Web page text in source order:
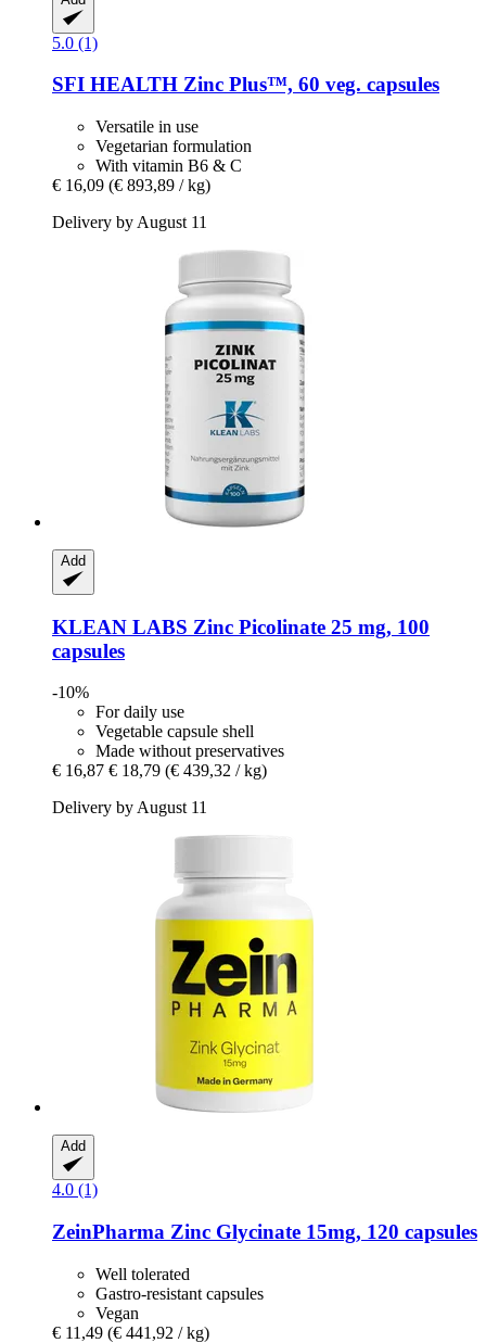
5.0 (1)
SFI HEALTH Zinc Plus™, 60 veg. capsules
Versatile in use
Vegetarian formulation
With vitamin B6 & C
€ 16,09 (€ 893,89 / kg)
Delivery by August 11
Add
KLEAN LABS Zinc Picolinate 25 mg, 100
capsules
-10%
For daily use
Vegetable capsule shell
Made without preservatives
€ 16,87 € 18,79 (€ 439,32 / kg)
Delivery by August 11
Add
4.0 (1)
ZeinPharma Zinc Glycinate 15mg, 120 capsules
Well tolerated
Gastro-resistant capsules
Vegan
€ 11,49 (€ 441,92 / kg)